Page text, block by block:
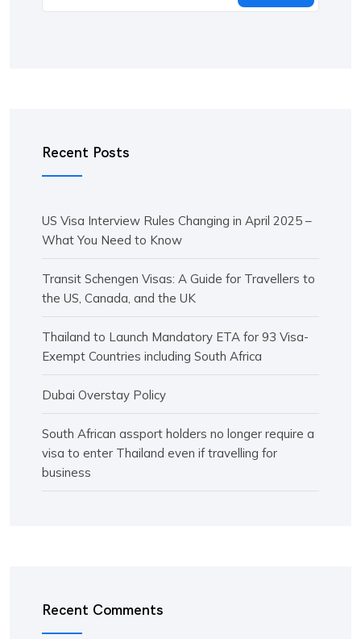
Recent Posts
US Visa Interview Rules Changing in April 2025 –
What You Need to Know
Transit Schengen Visas: A Guide for Travellers to
the US, Canada, and the UK
Thailand to Launch Mandatory ETA for 93 Visa-
Exempt Countries including South Africa
Dubai Overstay Policy
South African assport holders no longer require a
visa to enter Thailand even if travelling for
business
Recent Comments